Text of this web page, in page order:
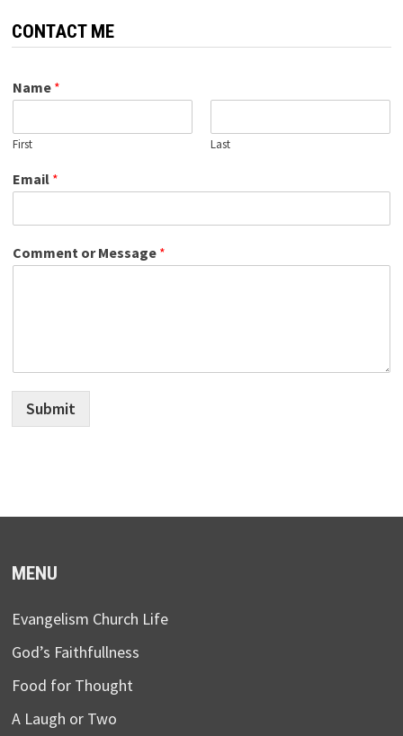
CONTACT ME
Name *
First Last
Email *
Comment or Message *
Submit
MENU
Evangelism Church Life
God’s Faithfullness
Food for Thought
A Laugh or Two